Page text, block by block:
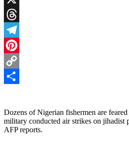
X
Threads
Telegram
Pinterest
Copy
Dozens of Nigerian fishermen are
military conducted air strikes on jihadist
AFP reports.